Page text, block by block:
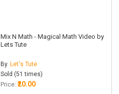
Mix N Math - Magical Math Video by
Lets Tute
By Let's Tute
Sold (51 times)
Price: ₹20.00